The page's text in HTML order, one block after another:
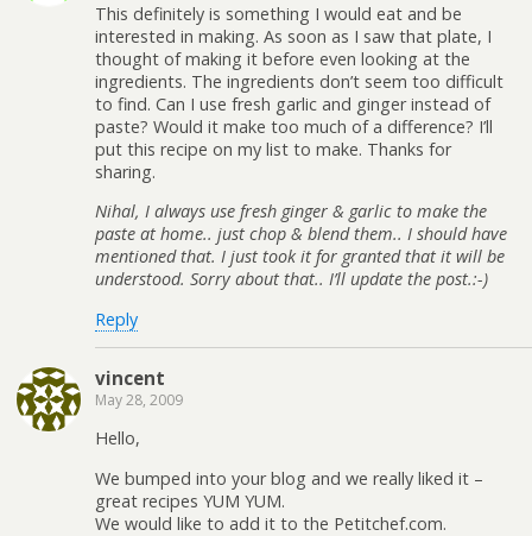
This definitely is something I would eat and be
interested in making. As soon as I saw that plate, I
thought of making it before even looking at the
ingredients. The ingredients don’t seem too difficult
to find. Can I use fresh garlic and ginger instead of
paste? Would it make too much of a difference? I’ll
put this recipe on my list to make. Thanks for
sharing.
Nihal, I always use fresh ginger & garlic to make the
paste at home.. just chop & blend them.. I should have
mentioned that. I just took it for granted that it will be
understood. Sorry about that.. I’ll update the post.:-)
Reply
vincent
May 28, 2009
Hello,
We bumped into your blog and we really liked it –
great recipes YUM YUM.
We would like to add it to the Petitchef.com.